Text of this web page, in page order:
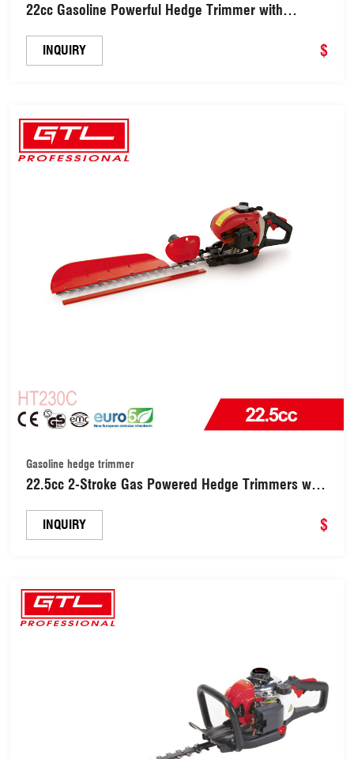
22cc Gasoline Powerful Hedge Trimmer with
INQUIRY $
Gasoline hedge trimmer
22.5cc 2-Stroke Gas Powered Hedge Trimmers with
INQUIRY $